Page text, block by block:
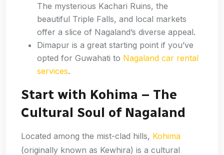
The mysterious Kachari Ruins, the
beautiful Triple Falls, and local markets
offer a slice of Nagaland’s diverse appeal.
Dimapur is a great starting point if you’ve
opted for Guwahati to Nagaland car rental
services.
Start with Kohima – The
Cultural Soul of Nagaland
Located among the mist-clad hills, Kohima
(originally known as Kewhira) is a cultural